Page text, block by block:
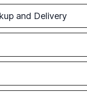
and Delivery